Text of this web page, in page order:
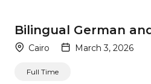
Bilingual German
Cairo March 3, 2026
Full Time